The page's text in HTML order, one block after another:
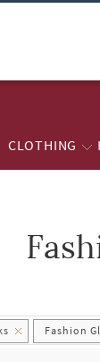
CLOTHING
list.
Fashion